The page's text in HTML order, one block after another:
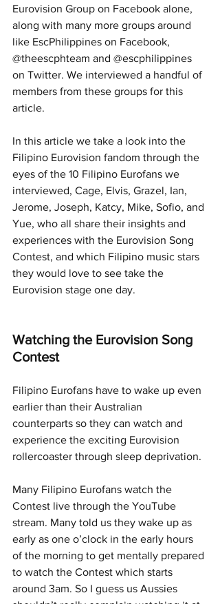
Eurovision Group on Facebook alone,
along with many more groups around
like EscPhilippines on Facebook,
@theescphteam and @escphilippines
on Twitter. We interviewed a handful of
members from these groups for this
article.
In this article we take a look into the
Filipino Eurovision fandom through the
eyes of the 10 Filipino Eurofans we
interviewed, Cage, Elvis, Grazel, Ian,
Jerome, Joseph, Katcy, Mike, Sofio, and
Yue, who all share their insights and
experiences with the Eurovision Song
Contest, and which Filipino music stars
they would love to see take the
Eurovision stage one day.
Watching the Eurovision Song
Contest
Filipino Eurofans have to wake up even
earlier than their Australian
counterparts so they can watch and
experience the exciting Eurovision
rollercoaster through sleep deprivation.
Many Filipino Eurofans watch the
Contest live through the YouTube
stream. Many told us they wake up as
early as one o’clock in the early hours
of the morning to get mentally prepared
to watch the Contest which starts
around 3am. So I guess us Aussies